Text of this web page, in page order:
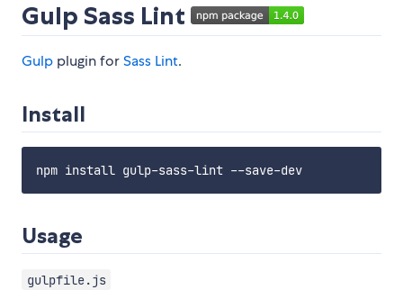
Gulp Sass Lint
Gulp plugin forSass Lint.
Install
Usage
gulpfile.js